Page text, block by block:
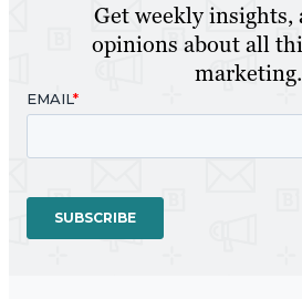
Get weekly insights,
opinions about all
marketing.